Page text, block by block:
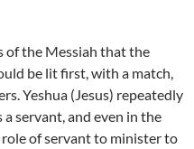
of the Messiah that the
be lit first, with a match,
Yeshua (Jesus) repeatedly
servant, and even in the
of servant to minister to